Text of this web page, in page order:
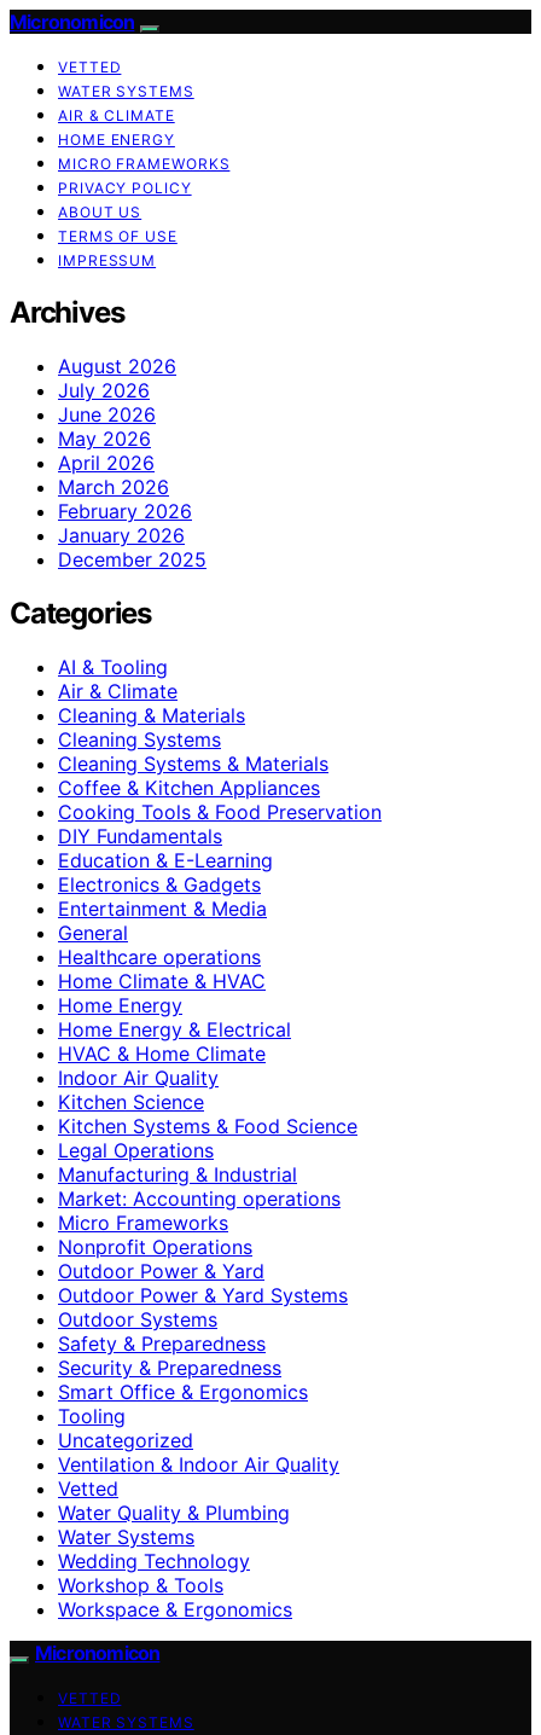
Micronomicon
VETTED
WATER SYSTEMS
AIR & CLIMATE
HOME ENERGY
MICRO FRAMEWORKS
PRIVACY POLICY
ABOUT US
TERMS OF USE
IMPRESSUM
Archives
August 2026
July 2026
June 2026
May 2026
April 2026
March 2026
February 2026
January 2026
December 2025
Categories
AI & Tooling
Air & Climate
Cleaning & Materials
Cleaning Systems
Cleaning Systems & Materials
Coffee & Kitchen Appliances
Cooking Tools & Food Preservation
DIY Fundamentals
Education & E-Learning
Electronics & Gadgets
Entertainment & Media
General
Healthcare operations
Home Climate & HVAC
Home Energy
Home Energy & Electrical
HVAC & Home Climate
Indoor Air Quality
Kitchen Science
Kitchen Systems & Food Science
Legal Operations
Manufacturing & Industrial
Market: Accounting operations
Micro Frameworks
Nonprofit Operations
Outdoor Power & Yard
Outdoor Power & Yard Systems
Outdoor Systems
Safety & Preparedness
Security & Preparedness
Smart Office & Ergonomics
Tooling
Uncategorized
Ventilation & Indoor Air Quality
Vetted
Water Quality & Plumbing
Water Systems
Wedding Technology
Workshop & Tools
Workspace & Ergonomics
Micronomicon
VETTED
WATER SYSTEMS